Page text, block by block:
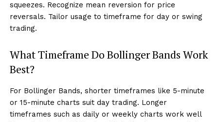
squeezes. Recognize mean reversion for price
reversals. Tailor usage to timeframe for day or swing
trading.
What Timeframe Do Bollinger Bands Work
Best?
For Bollinger Bands, shorter timeframes like 5-minute
or 15-minute charts suit day trading. Longer
timeframes such as daily or weekly charts work well